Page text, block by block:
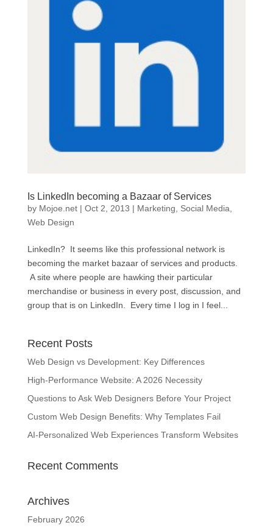
Is LinkedIn becoming a Bazaar of Services
by Mojoe.net| Oct 2, 2013 | Marketing Social Media
Web Design
LinkedIn? It seems like this professional network is
becoming the market bazaar of services and products.
A site where people are hawking their particular
merchandise or business in every post, discussion, and
group that is on LinkedIn. Every time I log in I feel...
Recent Posts
Web Design vs Development: Key Differences
High-Performance Website: A 2026 Necessity
Questions to Ask Web Designers Before Your Project
Custom Web Design Benefits: Why Templates Fail
AI-Personalized Web Experiences Transform Websites
Recent Comments
Archives
February 2026